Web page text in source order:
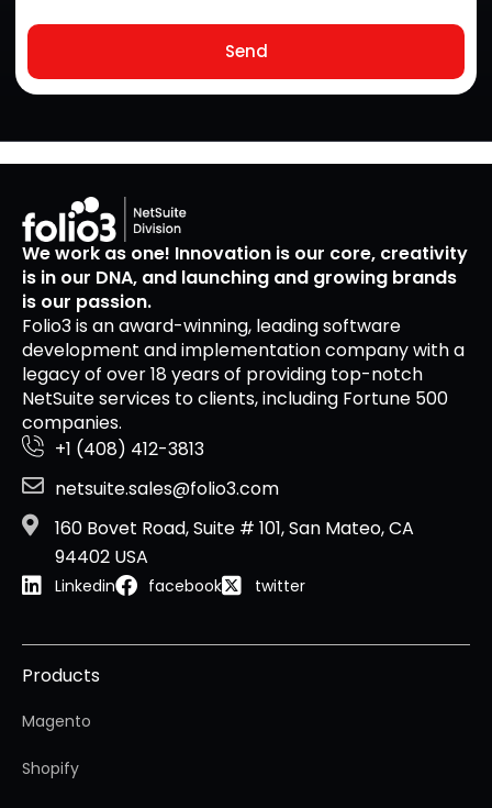
Send
We work as one! Innovation is our core, creativity
is in our DNA, and launching and growing brands
is our passion.
Folio3 is an award-winning, leading software
development and implementation company with a
legacy of over 18 years of providing top-notch
NetSuite services to clients, including Fortune 500
companies.
+1 (408) 412-3813
netsuite.sales@folio3.com
160 Bovet Road, Suite # 101, San Mateo, CA
94402 USA
Linkedin facebook twitter
Products
Magento
Shopify